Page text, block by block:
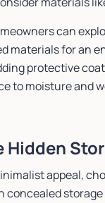
can
materials for an
protective
to moisture and
Hidden
appeal,
concealed